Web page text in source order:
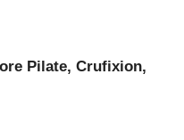
Pilate, Crufixion,